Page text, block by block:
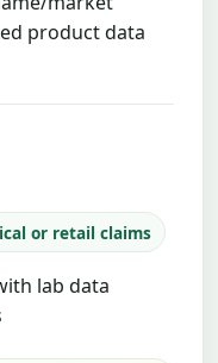
product data
or retail claims
lab data